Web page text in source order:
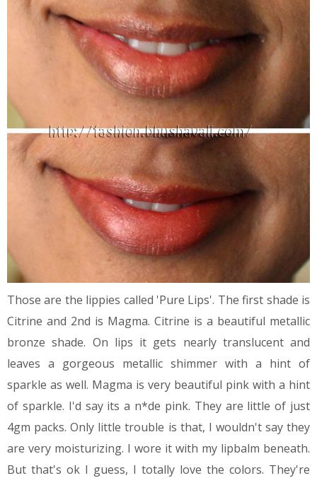
Those are the lippies called 'Pure Lips'. The first shade is
Citrine and 2nd is Magma. Citrine is a beautiful metallic
bronze shade. On lips it gets nearly translucent and
leaves a gorgeous metallic shimmer with a hint of
sparkle as well. Magma is very beautiful pink with a hint
of sparkle. I'd say its a n*de pink. They are little of just
4gm packs. Only little trouble is that, I wouldn't say they
are very moisturizing. I wore it with my lipbalm beneath.
But that's ok I guess, I totally love the colors. They're